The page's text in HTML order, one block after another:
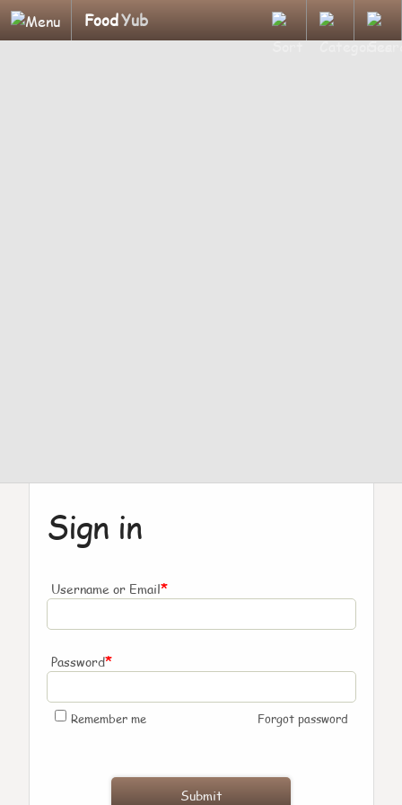
FoodYub
Sign in
Username or Email*
Password*
Remember me Forgot password